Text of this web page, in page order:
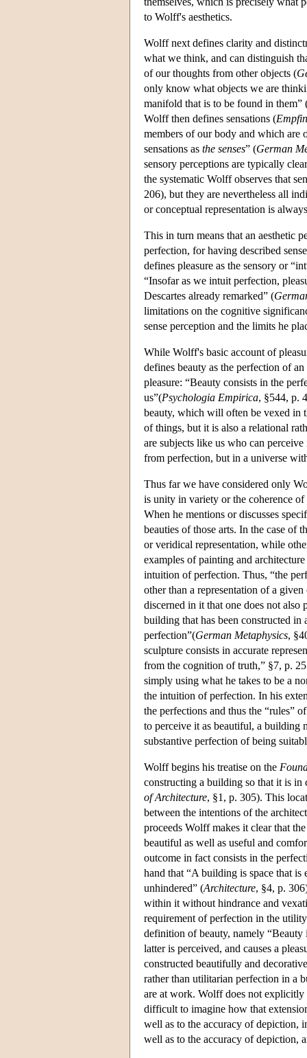
to Wolff's aesthetics.
Wolff next defines clarity and
what we think, and can distinguish
of our thoughts from other objects (
only know what objects we are
manifold that is to be found in them”
Wolff then defines sensations (
members of our body and which are
sensations as the senses” (German
sensory perceptions are typically
the systematic Wolff observes that
206), but they are nevertheless all
or conceptual representation is
This in turn means that an aesthetic
perfection, for having described
defines pleasure as the sensory or
“Insofar as we intuit perfection,
Descartes already remarked” (
limitations on the cognitive
sense perception and the limits he
While Wolff's basic account of
defines beauty as the perfection of
pleasure: “Beauty consists in the
us”(Psychologia Empirica, §544, p.
beauty, which will often be vexed in
of things, but it is also a relational
are subjects like us who can
from perfection, but in a universe
Thus far we have considered only
is unity in variety or the coherence
When he mentions or discusses
beauties of those arts. In the case of
or veridical representation, while
examples of painting and
intuition of perfection. Thus, “the
other than a representation of a
discerned in it that one does not also
building that has been constructed in
perfection”(German Metaphysics,
sculpture consists in accurate
from the cognition of truth,” §7, p.
simply using what he takes to be a
the intuition of perfection. In his
the perfections and thus the “rules”
to perceive it as beautiful, a building
substantive perfection of being
Wolff begins his treatise on the
constructing a building so that it is
of Architecture, §1, p. 305). This
between the intentions of the
proceeds Wolff makes it clear that
beautiful as well as useful and
outcome in fact consists in the
hand that “A building is space that is
unhindered” (Architecture, §4, p.
within it without hindrance and
requirement of perfection in the
definition of beauty, namely “Beauty
latter is perceived, and causes a
constructed beautifully and
rather than utilitarian perfection in a
are at work. Wolff does not explicitly
difficult to imagine how that
well as to the accuracy of depiction,
well as to the accuracy of depiction,